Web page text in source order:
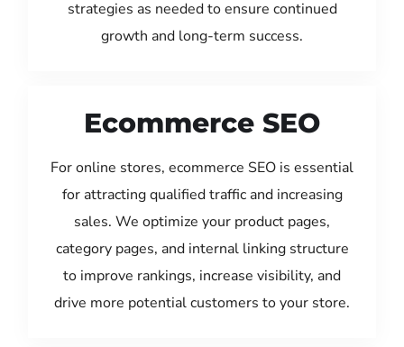
strategies as needed to ensure continued
growth and long-term success.
Ecommerce SEO
For online stores, ecommerce SEO is essential
for attracting qualified traffic and increasing
sales. We optimize your product pages,
category pages, and internal linking structure
to improve rankings, increase visibility, and
drive more potential customers to your store.